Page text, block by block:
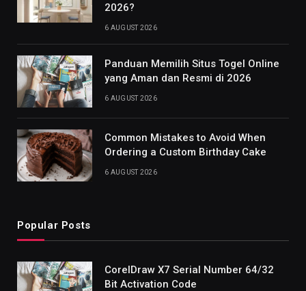
2026?
6 AUGUST 2026
Panduan Memilih Situs Togel Online
yang Aman dan Resmi di 2026
6 AUGUST 2026
Common Mistakes to Avoid When
Ordering a Custom Birthday Cake
6 AUGUST 2026
Popular Posts
CorelDraw X7 Serial Number 64/32
Bit Activation Code